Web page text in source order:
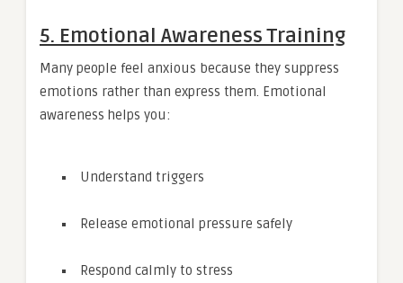
5. Emotional Awareness Training
Many people feel anxious because they suppress
emotions rather than express them. Emotional
awareness helps you:
Understand triggers
Release emotional pressure safely
Respond calmly to stress